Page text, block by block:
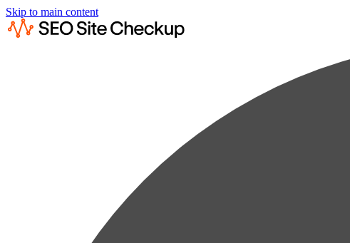
Skip to main content